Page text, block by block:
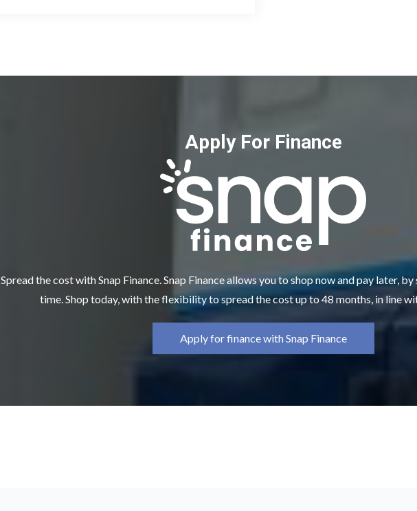
Apply For Finance
Spread the cost with Snap Finance. Snap Finance allows you to shop now and pay later,
time. Shop today, with the flexibility to spread the cost up to 48 months, in line
Apply for finance with Snap Finance